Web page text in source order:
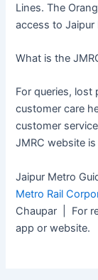
Lines. The
access to
What is the
For queries, lost
customer care
customer
JMRC website
Jaipur Metro
Metro Rail
Chaupar | For
app or website.